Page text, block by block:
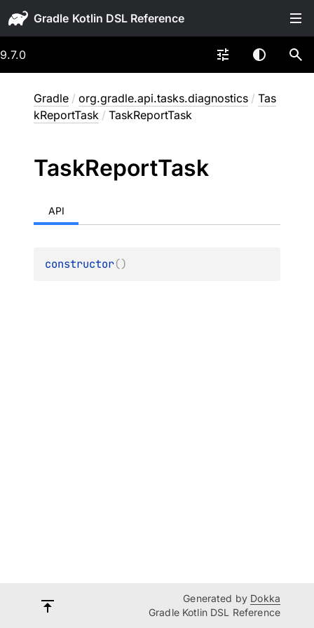
Gradle
9.7.0
Gradle / org.gradle.api.tasks.diagnostics / Tas
kReportTask / TaskReportTask
TaskReportTask
API
constructor()
Generated by Dokka
Gradle Kotlin DSL Reference